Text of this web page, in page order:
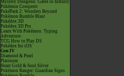
Mystery Dungeon: Gates to Infinity
Pokémon Conquest
PokéPark 2: Wonders Beyond
Pokémon Rumble Blast
Pokédex 3D
Pokédex 3D Pro
Learn With Pokémon: Typing
Adventure
TCG How to Play DS
Pokédex for iOS
Gen IV
Diamond & Pearl
Platinum
Heart Gold & Soul Silver
Pokémon Ranger: Guardian Signs